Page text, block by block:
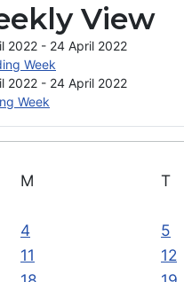
M
T
4
5
11
12
View
2022 - 24 April 2022
Week
2022 - 24 April 2022
Week